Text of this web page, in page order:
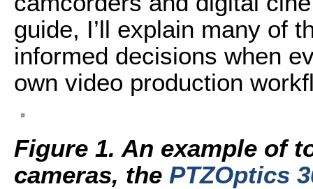
guide, I’ll explain many of
informed decisions when
own video production
Figure 1. An example of
cameras, the PTZOptics